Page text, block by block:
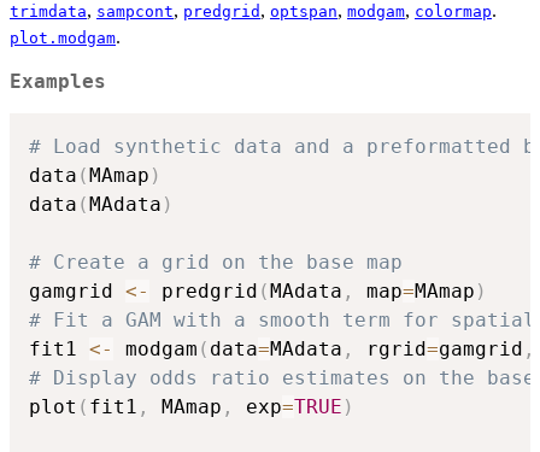
trimdata, sampcont, predgrid , optspan, modgam, colormap.
plot.modgam.
Examples
# Load synthetic data and a preformatted
data ( MAmap )
data ( MAdata )
# Create a grid on the base map
gamgrid <- predgrid ( MAdata , map=MAmap )
# Fit a GAM with a smooth term for
fit1 <- modgam ( data=MAdata , rgrid=gamgrid ,
# Display odds ratio estimates on the base
plot ( fit1 , MAmap , exp=TRUE )